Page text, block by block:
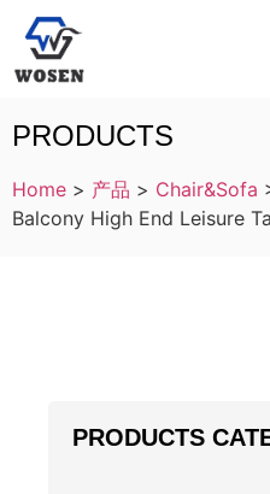
PRODUCTS
Home > 产品 > Chair&Sofa
Balcony High End Leisure
PRODUCTS